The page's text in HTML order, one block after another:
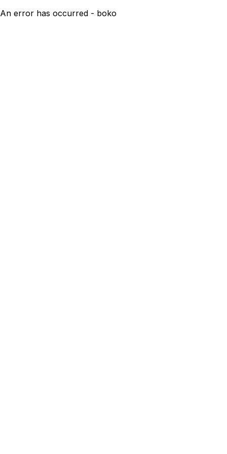
An error has occurred - boko